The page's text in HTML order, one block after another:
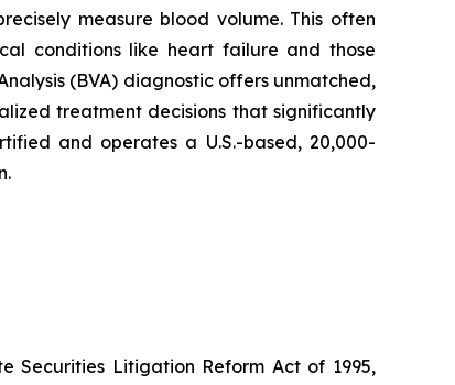
measure blood volume. This often
conditions like heart failure and those
(BVA) diagnostic offers unmatched,
treatment decisions that significantly
and operates a U.S.-based, 20,000-
Securities Litigation Reform Act of 1995,